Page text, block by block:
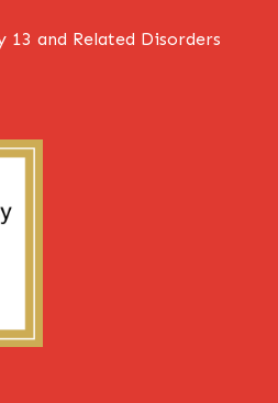
13 and Related Disorders